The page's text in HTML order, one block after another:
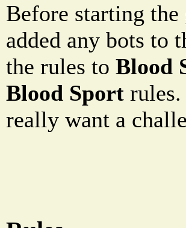
Before starting the
added any bots to
the rules to Blood
Blood Sport
really want a